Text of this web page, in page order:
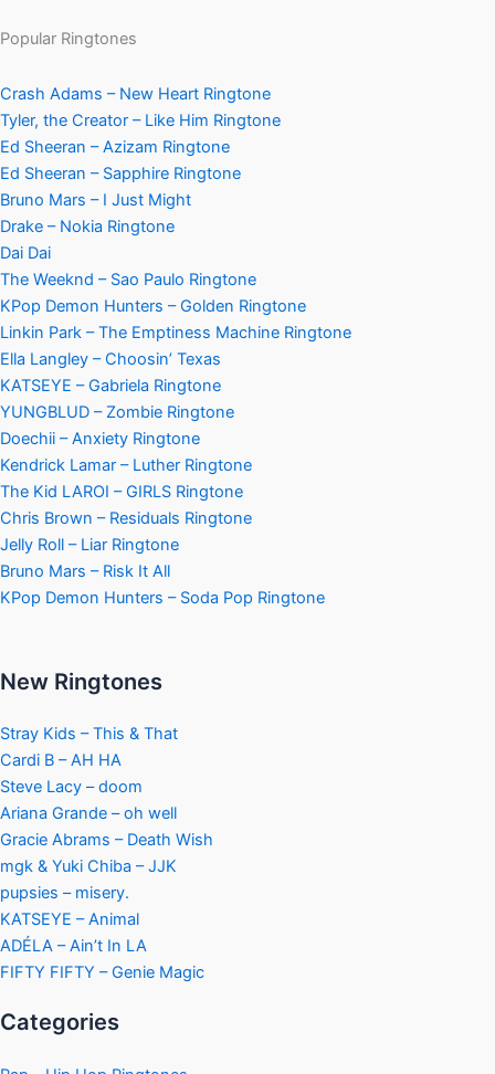
Popular Ringtones
Crash Adams – New Heart Ringtone
Tyler, the Creator – Like Him Ringtone
Ed Sheeran – Azizam Ringtone
Ed Sheeran – Sapphire Ringtone
Bruno Mars – I Just Might
Drake – Nokia Ringtone
Dai Dai
The Weeknd – Sao Paulo Ringtone
KPop Demon Hunters – Golden Ringtone
Linkin Park – The Emptiness Machine Ringtone
Ella Langley – Choosin’ Texas
KATSEYE – Gabriela Ringtone
YUNGBLUD – Zombie Ringtone
Doechii – Anxiety Ringtone
Kendrick Lamar – Luther Ringtone
The Kid LAROI – GIRLS Ringtone
Chris Brown – Residuals Ringtone
Jelly Roll – Liar Ringtone
Bruno Mars – Risk It All
KPop Demon Hunters – Soda Pop Ringtone
New Ringtones
Stray Kids – This & That
Cardi B – AH HA
Steve Lacy – doom
Ariana Grande – oh well
Gracie Abrams – Death Wish
mgk & Yuki Chiba – JJK
pupsies – misery.
KATSEYE – Animal
ADÉLA – Ain’t In LA
FIFTY FIFTY – Genie Magic
Categories